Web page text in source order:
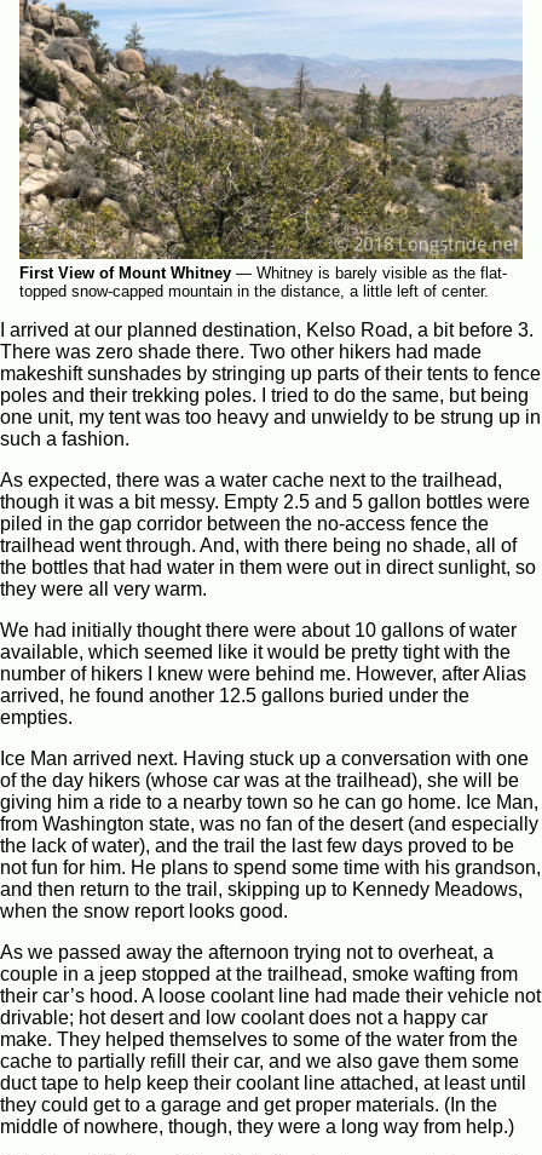
First View of Mount Whitney — Whitney is barely visible as the flat-
topped snow-capped mountain in the distance, a little left of center.
I arrived at our planned destination, Kelso Road, a bit before 3.
There was zero shade there. Two other hikers had made
makeshift sunshades by stringing up parts of their tents to fence
poles and their trekking poles. I tried to do the same, but being
one unit, my tent was too heavy and unwieldy to be strung up in
such a fashion.
As expected, there was a water cache next to the trailhead,
though it was a bit messy. Empty 2.5 and 5 gallon bottles were
piled in the gap corridor between the no-access fence the
trailhead went through. And, with there being no shade, all of
the bottles that had water in them were out in direct sunlight, so
they were all very warm.
We had initially thought there were about 10 gallons of water
available, which seemed like it would be pretty tight with the
number of hikers I knew were behind me. However, after Alias
arrived, he found another 12.5 gallons buried under the
empties.
Ice Man arrived next. Having stuck up a conversation with one
of the day hikers (whose car was at the trailhead), she will be
giving him a ride to a nearby town so he can go home. Ice Man,
from Washington state, was no fan of the desert (and especially
the lack of water), and the trail the last few days proved to be
not fun for him. He plans to spend some time with his grandson,
and then return to the trail, skipping up to Kennedy Meadows,
when the snow report looks good.
As we passed away the afternoon trying not to overheat, a
couple in a jeep stopped at the trailhead, smoke wafting from
their car’s hood. A loose coolant line had made their vehicle not
drivable; hot desert and low coolant does not a happy car
make. They helped themselves to some of the water from the
cache to partially refill their car, and we also gave them some
duct tape to help keep their coolant line attached, at least until
they could get to a garage and get proper materials. (In the
middle of nowhere, though, they were a long way from help.)